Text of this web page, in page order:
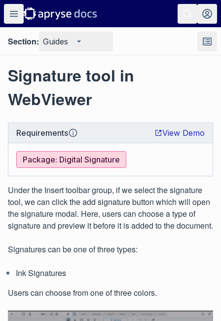
Section: Guides
Signature tool in
WebViewer
Requirements View Demo
Package: Digital Signature
Under the Insert toolbar group, if we select the signature
tool, we can click the add signature button which will open
the signature modal. Here, users can choose a type of
signature and preview it before it is added to the document.
Signatures can be one of three types:
Ink Signatures
Users can choose from one of three colors.